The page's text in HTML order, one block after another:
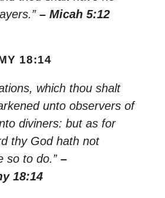
– Micah 5:12
18:14
which thou shalt
unto observers of
diviners: but as for
thy God hath not
so to do.” –
18:14